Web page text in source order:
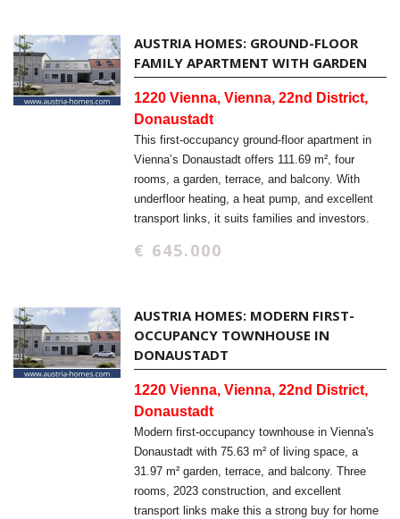
AUSTRIA HOMES: GROUND-FLOOR
FAMILY APARTMENT WITH GARDEN
1220 Vienna, Vienna, 22nd District,
Donaustadt
This first-occupancy ground-floor apartment in
Vienna’s Donaustadt offers 111.69 m², four
rooms, a garden, terrace, and balcony. With
underfloor heating, a heat pump, and excellent
transport links, it suits families and investors.
€ 645.000
AUSTRIA HOMES: MODERN FIRST-
OCCUPANCY TOWNHOUSE IN
DONAUSTADT
1220 Vienna, Vienna, 22nd District,
Donaustadt
Modern first-occupancy townhouse in Vienna's
Donaustadt with 75.63 m² of living space, a
31.97 m² garden, terrace, and balcony. Three
rooms, 2023 construction, and excellent
transport links make this a strong buy for home